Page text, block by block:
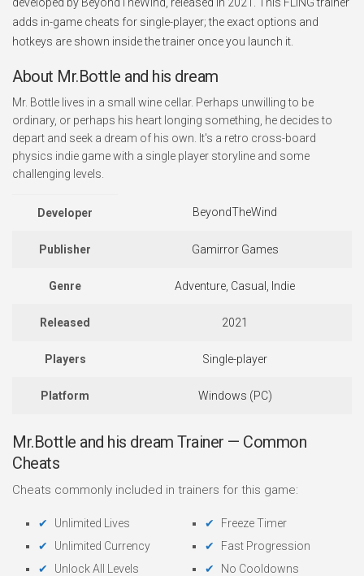
adds in-game cheats for single-player; the exact options and
hotkeys are shown inside the trainer once you launch it.
About Mr.Bottle and his dream
Mr. Bottle lives in a small wine cellar. Perhaps unwilling to be
ordinary, or perhaps his heart longing something, he decides to
depart and seek a dream of his own. It's a retro cross-board
physics indie game with a single player storyline and some
challenging levels.
Developer BeyondTheWind
Publisher Gamirror Games
Genre Adventure, Casual, Indie
Released 2021
Players Single-player
Platform Windows (PC)
Mr.Bottle and his dream Trainer — Common
Cheats
Cheats commonly included in trainers for this game:
Unlimited Lives
Unlimited Currency
Unlock All Levels
Freeze Timer
Fast Progression
No Cooldowns